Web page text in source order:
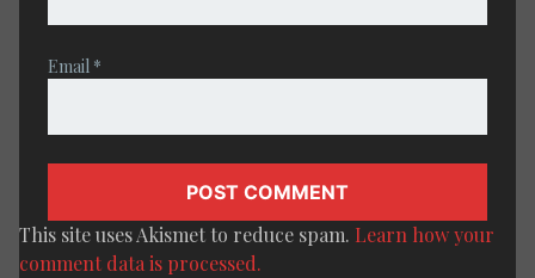
Email *
This site uses Akismet to reduce spam. Learn how your
comment data is processed.